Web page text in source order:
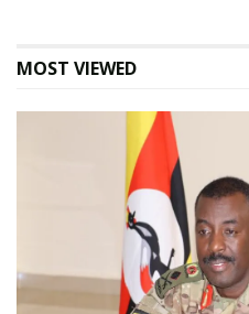
MOST VIEWED